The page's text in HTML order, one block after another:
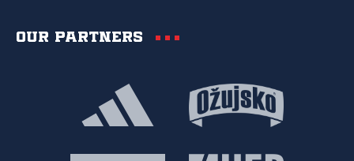
Our partners